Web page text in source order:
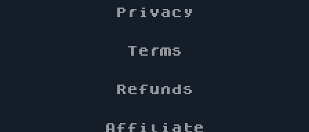
Privacy
Terms
Refunds
Affiliate